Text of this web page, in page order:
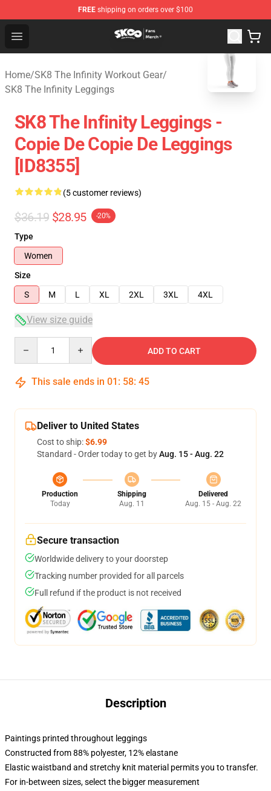
FREE shipping on orders over $100
Open menu
SK8 the Infinity Store - Official SK8 the Infinity
Home/SK8 The Infinity Workout Gear/
SK8 The Infinity Leggings
blank template
SK8 The Infinity Leggings -
Copie De Copie De Leggings
[ID8355]
(5 customer reviews)
$36.19 $28.95 -20%
Type
Women
Size
S
M L XL 2XL 3XL 4XL
View size guide
ADD TO CART
This sale ends in 01 : 58: 45
Deliver to United States
Cost to ship:$6.99
Standard - Order today to get byAug. 15 - Aug. 22
Production
Today
Shipping
Aug. 11
Delivered
Aug. 15 - Aug. 22
Secure transaction
Worldwide delivery to your doorstep
Tracking number provided for all parcels
Full refund if the product is not received
Description
Paintings printed throughout leggings
Constructed from 88% polyester, 12% elastane
Elastic waistband and stretchy knit material permits you to transfer.
For in-between sizes, select the bigger measurement